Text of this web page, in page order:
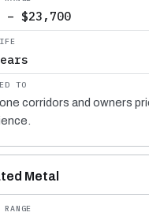
– $23,700
corridors and owners
Metal